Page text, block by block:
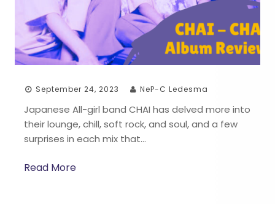
September 24, 2023 NeP-C Ledesma
Japanese All-girl band CHAI has delved more into
their lounge, chill, soft rock, and soul, and a few
surprises in each mix that…
Read More